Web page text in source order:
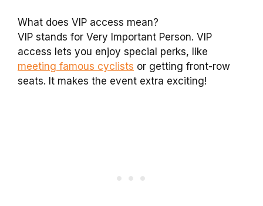
What does VIP access mean?
VIP stands for Very Important Person. VIP
access lets you enjoy special perks, like
meeting famous cyclists or getting front-row
seats. It makes the event extra exciting!